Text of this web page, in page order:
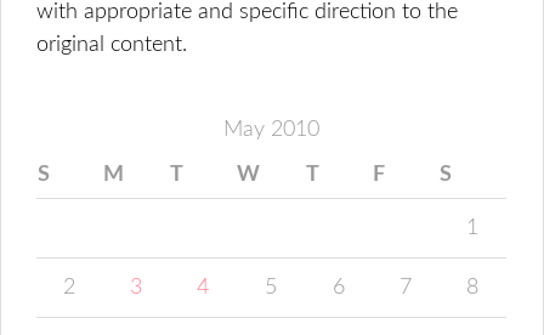
with appropriate and specific direction to the
original content.
May 2010
S M T W T F S
1
2 3 4 5 6 7 8